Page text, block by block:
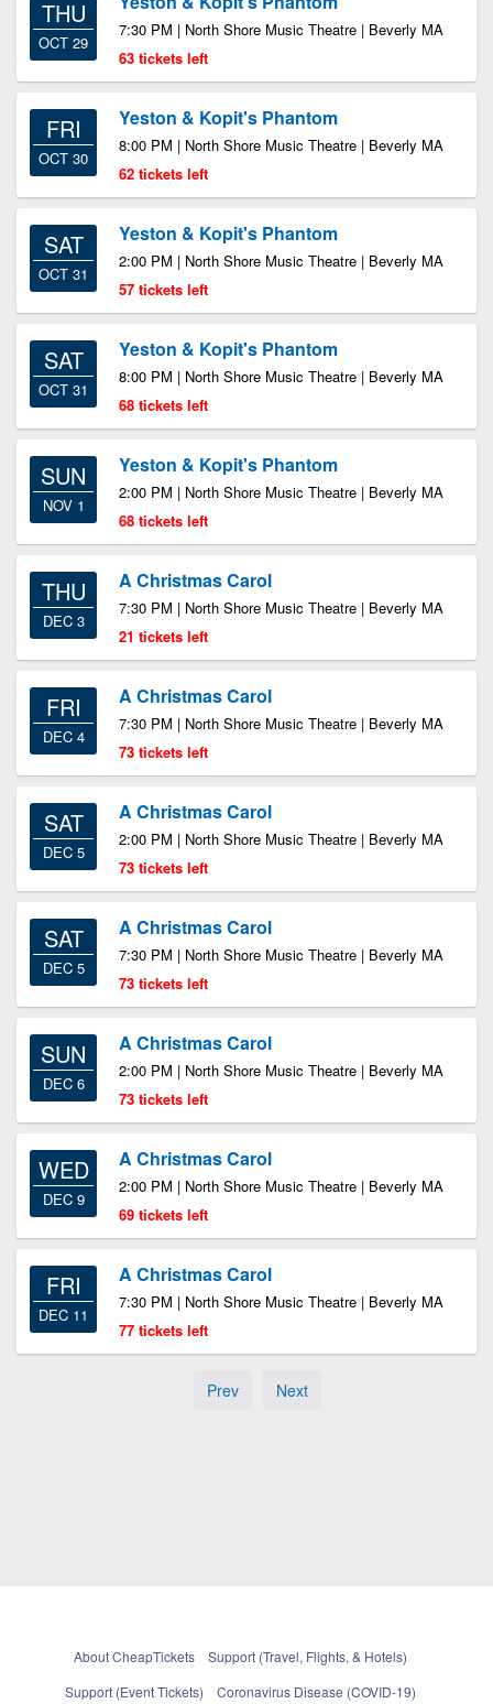
THU
OCT 29
7:30 PM | North Shore Music Theatre | Beverly MA
63 tickets left
FRI
OCT 30
Yeston & Kopit's Phantom
8:00 PM | North Shore Music Theatre | Beverly MA
62 tickets left
SAT
OCT 31
Yeston & Kopit's Phantom
2:00 PM | North Shore Music Theatre | Beverly MA
57 tickets left
SAT
OCT 31
Yeston & Kopit's Phantom
8:00 PM | North Shore Music Theatre | Beverly MA
68 tickets left
SUN
NOV 1
Yeston & Kopit's Phantom
2:00 PM | North Shore Music Theatre | Beverly MA
68 tickets left
THU
DEC 3
A Christmas Carol
7:30 PM | North Shore Music Theatre | Beverly MA
21 tickets left
FRI
DEC 4
A Christmas Carol
7:30 PM | North Shore Music Theatre | Beverly MA
73 tickets left
SAT
DEC 5
A Christmas Carol
2:00 PM | North Shore Music Theatre | Beverly MA
73 tickets left
SAT
DEC 5
A Christmas Carol
7:30 PM | North Shore Music Theatre | Beverly MA
73 tickets left
SUN
DEC 6
A Christmas Carol
2:00 PM | North Shore Music Theatre | Beverly MA
73 tickets left
WED
DEC 9
A Christmas Carol
2:00 PM | North Shore Music Theatre | Beverly MA
69 tickets left
FRI
DEC 11
A Christmas Carol
7:30 PM | North Shore Music Theatre | Beverly MA
77 tickets left
Prev Next
About CheapTickets
Support (Travel, Flights, & Hotels)
Support (Event Tickets)
Coronavirus Disease (COVID-19)